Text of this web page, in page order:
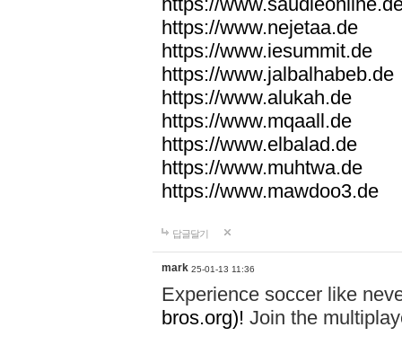
https://www.nejetaa.de
https://www.iesummit.de
https://www.jalbalhabeb.de
https://www.alukah.de
https://www.mqaall.de
https://www.elbalad.de
https://www.muhtwa.de
https://www.mawdoo3.de
답글달기
mark 25-01-13 11:36
Experience soccer like
bros.org)! Join the